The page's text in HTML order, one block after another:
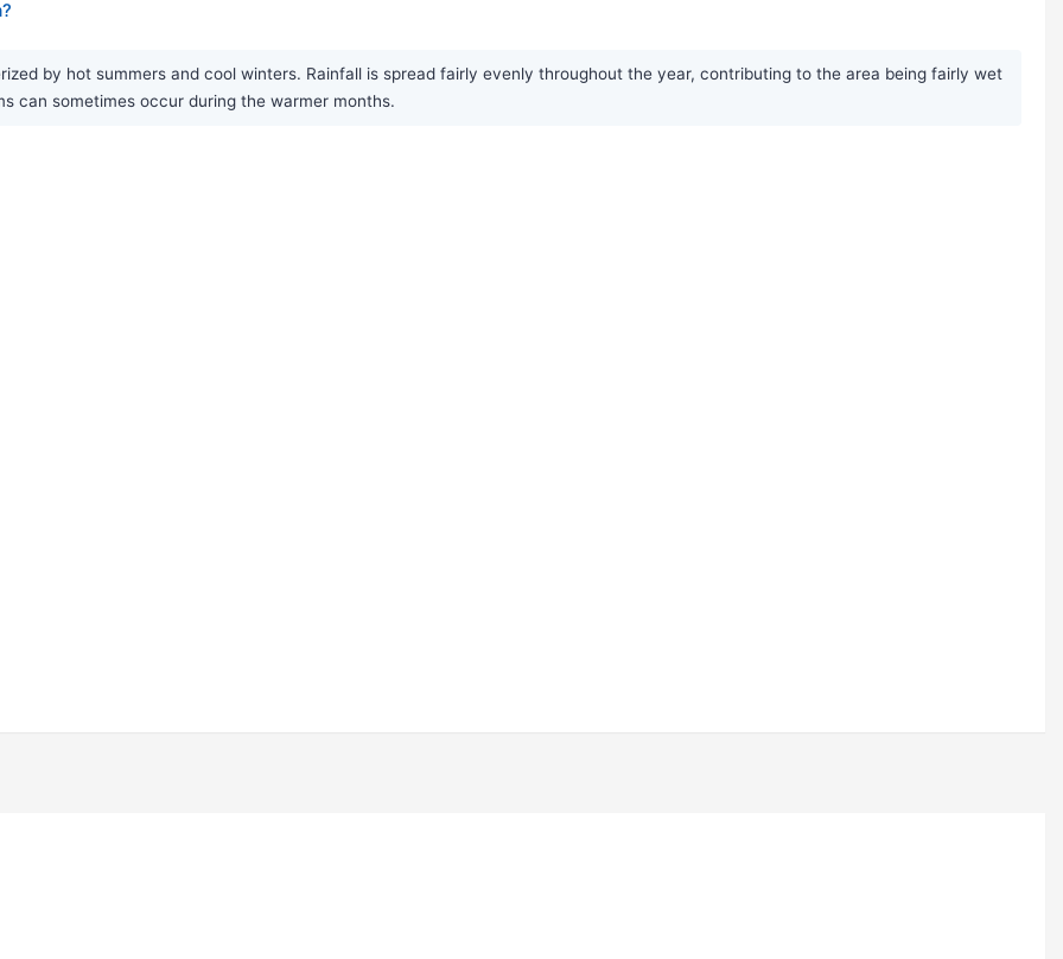
by hot summers and cool winters. Rainfall is spread fairly evenly throughout the year, contributing to the area being fairly wet
can sometimes occur during the warmer months.